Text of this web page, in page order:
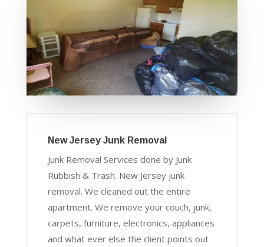
New Jersey Junk Removal
Junk Removal Services done by Junk
Rubbish & Trash. New Jersey junk
removal. We cleaned out the entire
apartment. We remove your couch, junk,
carpets, furniture, electronics, appliances
and what ever else the client points out